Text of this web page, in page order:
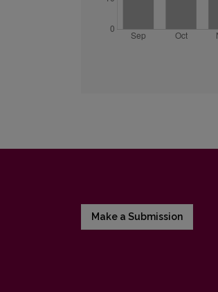
Make a Submission